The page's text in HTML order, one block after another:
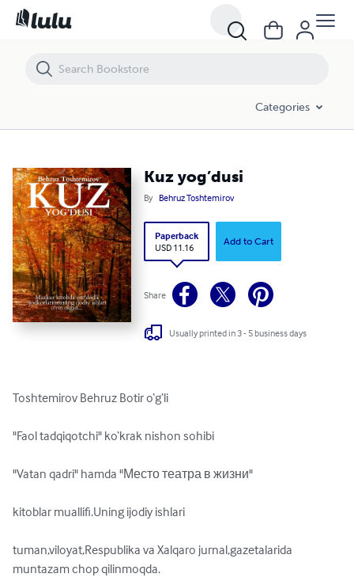
Categories
Kuz yog’dusi
By Behruz Toshtemirov
Paperback
USD 11.16
Add to Cart
Share
Usually printed in 3 - 5 business days
Toshtemirov Behruz Botir o‘g‘li
"Faol tadqiqotchi" ko‘krak nishon sohibi
"Vatan qadri" hamda "Место театра в жизни"
kitoblar muallifi.Uning ijodiy ishlari
tuman,viloyat,Respublika va Xalqaro jurnal,gazetalarida
muntazam chop qilinmoqda.
Kuz yog’dusi